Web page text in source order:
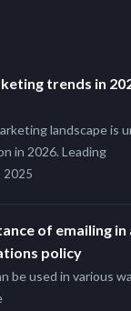
trends in
landscape is
in 2026. Leading
2025
of emailing in
policy
be used in various